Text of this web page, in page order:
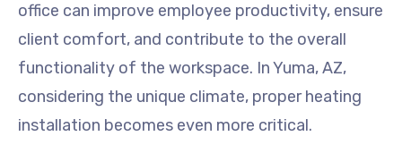
office can improve employee productivity, ensure
client comfort, and contribute to the overall
functionality of the workspace. In Yuma, AZ,
considering the unique climate, proper heating
installation becomes even more critical.